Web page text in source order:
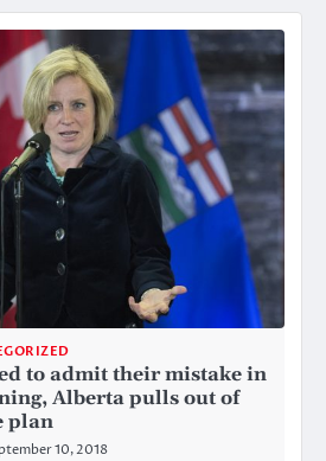
to admit their mistake in
Alberta pulls out of
plan
10, 2018